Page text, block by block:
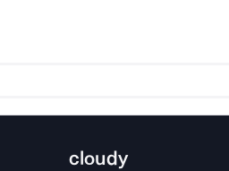
cloudy